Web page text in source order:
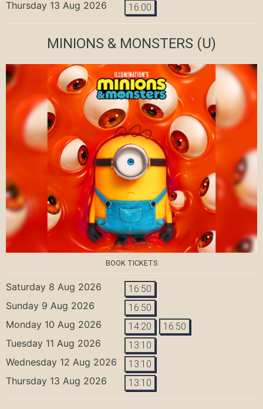
Thursday 13 Aug 2026 16:00
MINIONS & MONSTERS (U)
BOOK TICKETS
Saturday 8 Aug 2026 16:50
Sunday 9 Aug 2026 16:50
Monday 10 Aug 2026 14:20 16:50
Tuesday 11 Aug 2026 13:10
Wednesday 12 Aug 2026 13:10
Thursday 13 Aug 2026 13:10